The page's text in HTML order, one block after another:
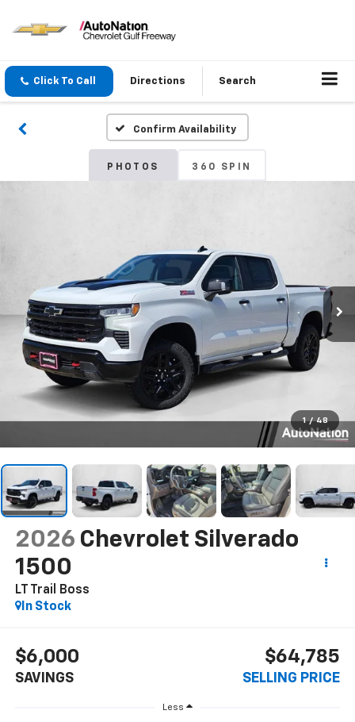
Click To Call Directions Search
Confirm Availability
PHOTOS 360 SPIN
1 / 48
2026 Chevrolet Silverado
1500
LT Trail Boss
In Stock
$6,000
SAVINGS
$64,785
SELLING PRICE
Less